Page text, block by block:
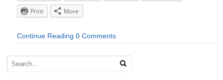
Print
More
Continue Reading 0 Comments